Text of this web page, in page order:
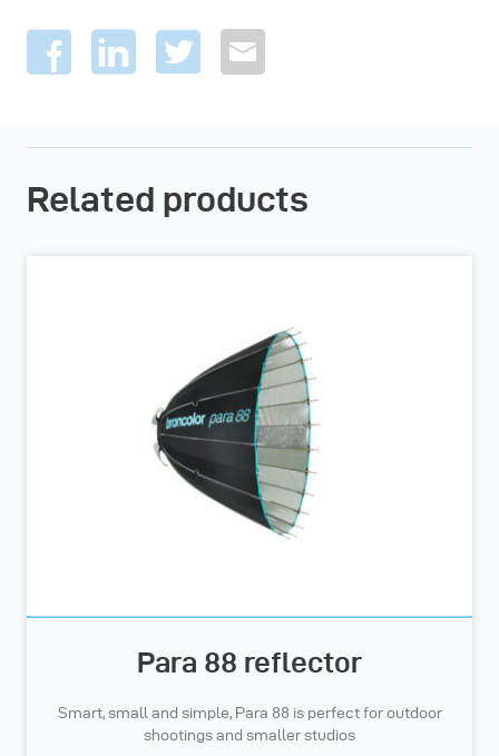
Related products
Para 88 reflector
Smart, small and simple, Para 88 is perfect for outdoor
shootings and smaller studios